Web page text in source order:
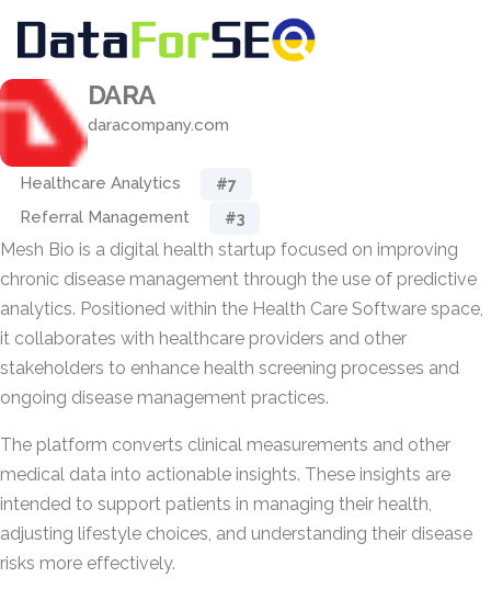
DARA
daracompany.com
Healthcare Analytics #7
Referral Management #3
Mesh Bio is a digital health startup focused on improving
chronic disease management through the use of predictive
analytics. Positioned within the Health Care Software space,
it collaborates with healthcare providers and other
stakeholders to enhance health screening processes and
ongoing disease management practices.
The platform converts clinical measurements and other
medical data into actionable insights. These insights are
intended to support patients in managing their health,
adjusting lifestyle choices, and understanding their disease
risks more effectively.